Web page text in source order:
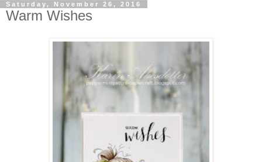
Saturday, November 26, 2016
Warm Wishes